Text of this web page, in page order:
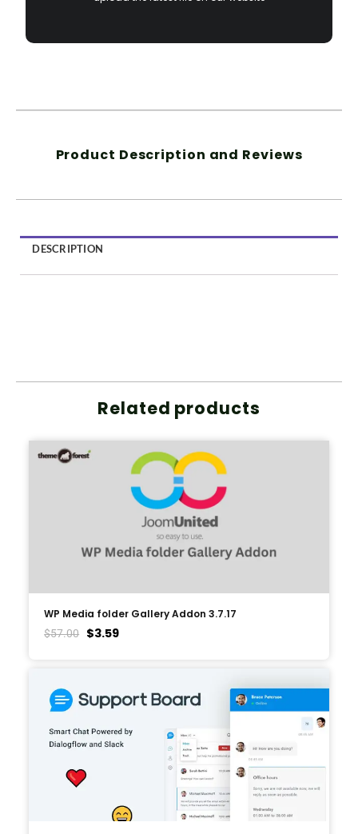
Product Description and Reviews
DESCRIPTION
Related products
WP Media folder Gallery Addon 3.7.17
$57.00 $3.59